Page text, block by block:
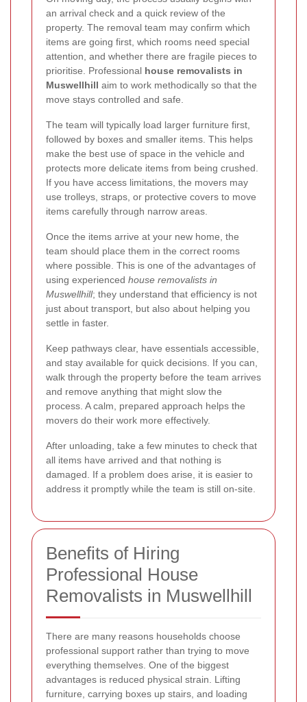
an arrival check and a quick review of the
property. The removal team may confirm which
items are going first, which rooms need special
attention, and whether there are fragile pieces to
prioritise. Professional house removalists in
Muswellhill aim to work methodically so that the
move stays controlled and safe.
The team will typically load larger furniture first,
followed by boxes and smaller items. This helps
make the best use of space in the vehicle and
protects more delicate items from being crushed.
If you have access limitations, the movers may
use trolleys, straps, or protective covers to move
items carefully through narrow areas.
Once the items arrive at your new home, the
team should place them in the correct rooms
where possible. This is one of the advantages of
using experienced house removalists in
Muswellhill; they understand that efficiency is not
just about transport, but also about helping you
settle in faster.
Keep pathways clear, have essentials accessible,
and stay available for quick decisions. If you can,
walk through the property before the team arrives
and remove anything that might slow the
process. A calm, prepared approach helps the
movers do their work more effectively.
After unloading, take a few minutes to check that
all items have arrived and that nothing is
damaged. If a problem does arise, it is easier to
address it promptly while the team is still on-site.
Benefits of Hiring
Professional House
Removalists in Muswellhill
There are many reasons households choose
professional support rather than trying to move
everything themselves. One of the biggest
advantages is reduced physical strain. Lifting
furniture, carrying boxes up stairs, and loading